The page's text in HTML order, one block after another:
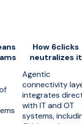
How 6clicks
neutralizes it
Agentic
connectivity
integrates
with IT and OT
systems,